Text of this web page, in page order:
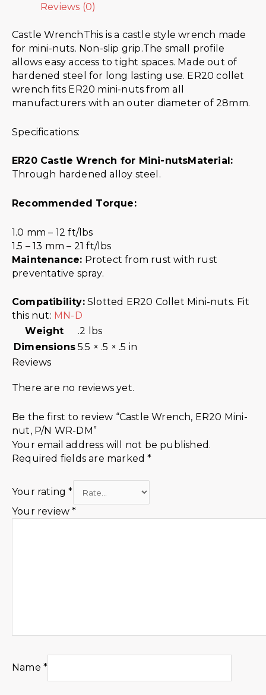
Reviews (0)
Castle WrenchThis is a castle style wrench made
for mini-nuts. Non-slip grip.The small profile
allows easy access to tight spaces. Made out of
hardened steel for long lasting use. ER20 collet
wrench fits ER20 mini-nuts from all
manufacturers with an outer diameter of 28mm.
Specifications:
ER20 Castle Wrench for Mini-nutsMaterial:
Through hardened alloy steel.
Recommended Torque:
1.0 mm – 12 ft/lbs
1.5 – 13 mm – 21 ft/lbs
Maintenance: Protect from rust with rust
preventative spray.
Compatibility:Slotted ER20 Collet Mini-nuts. Fit
this nut: MN-D
Weight
.2 lbs
Dimensions 5.5 × .5 × .5 in
Reviews
There are no reviews yet.
Be the first to review “Castle Wrench, ER20 Mini-
nut, P/N WR-DM”
Your email address will not be published.
Required fields are marked*
Your rating*
Your review*
Name *